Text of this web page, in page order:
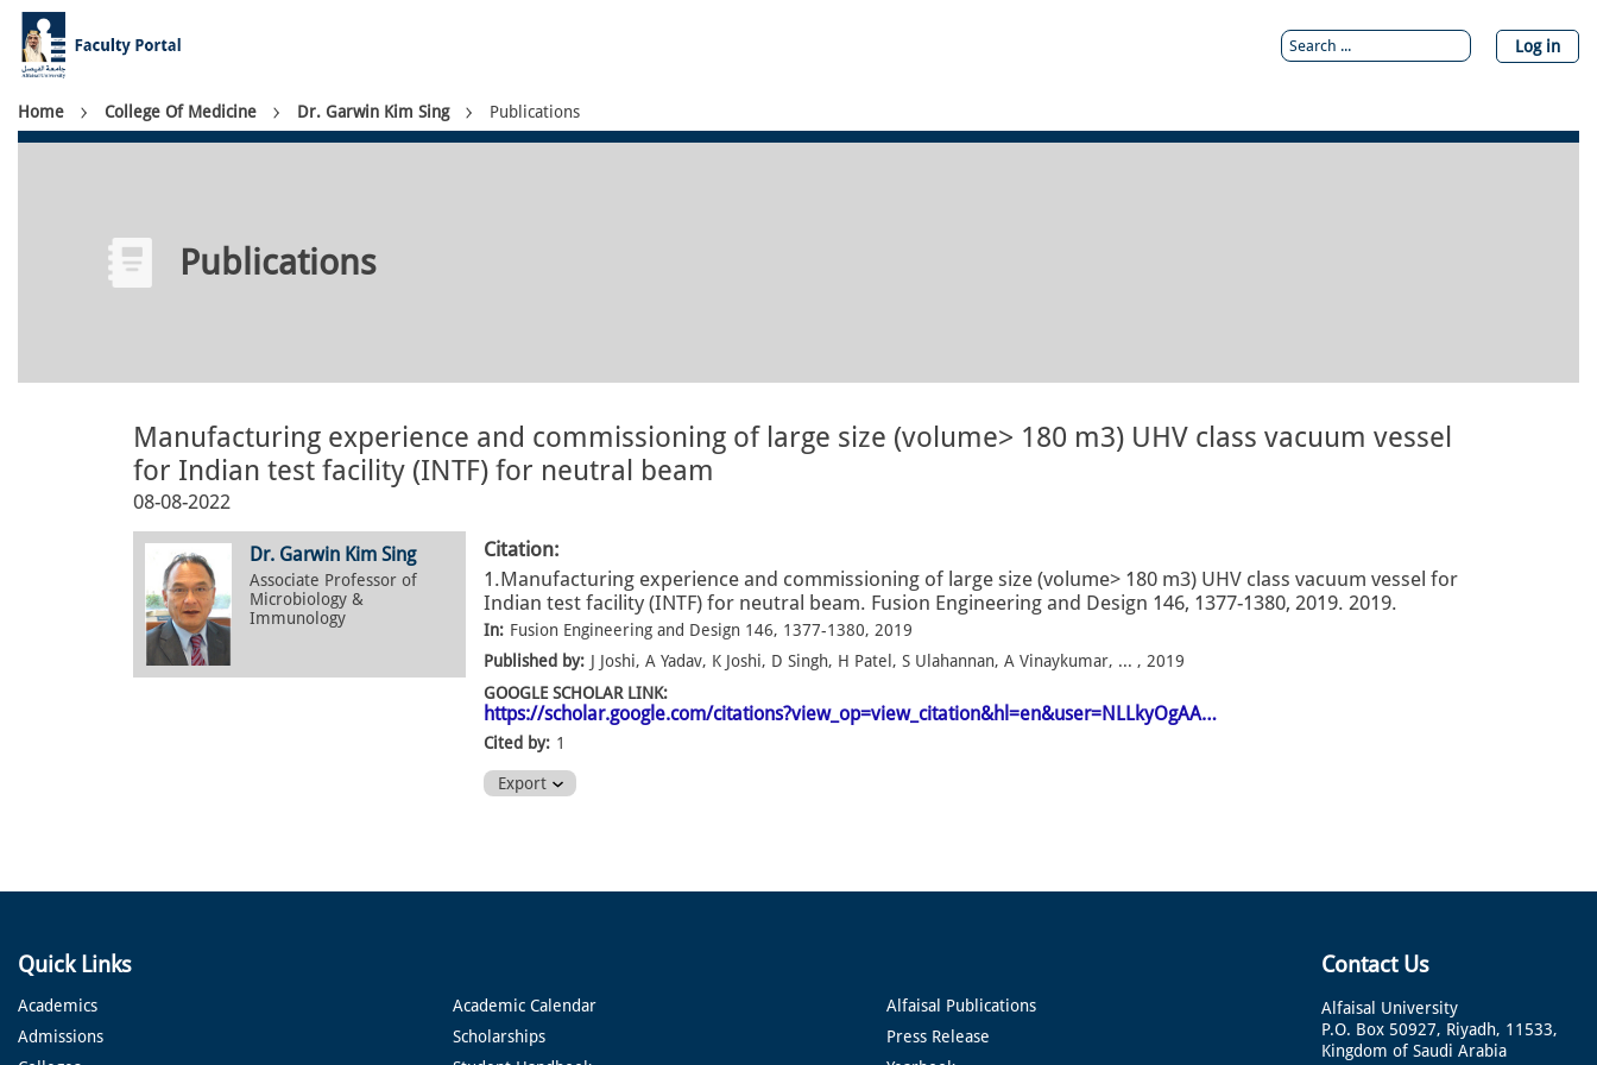
Skip
main
content
Log in
Breadcrumb
Home College Of Medicine Dr. Garwin Kim Sing Publications
Publications
Manufacturing experience and commissioning of large size (volume> 180 m3) UHV class vacuum vessel
for Indian test facility (INTF) for neutral beam
08-08-2022
Dr. Garwin Kim Sing
Associate Professor of
Microbiology &
Immunology
Citation:
1.Manufacturing experience and commissioning of large size (volume> 180 m3) UHV class vacuum vessel for
Indian test facility (INTF) for neutral beam. Fusion Engineering and Design 146, 1377-1380, 2019. 2019.
In: Fusion Engineering and Design 146, 1377-1380, 2019
Published by: J Joshi, A Yadav, K Joshi, D Singh, H Patel, S Ulahannan, A Vinaykumar, ... , 2019
GOOGLE SCHOLAR LINK:
https://scholar.google.com/citations?view_op=view_citation&hl=en&user=NLLkyOgAA…
Cited by: 1
Export
Quick Links
Academics
Admissions
Academic Calendar
Scholarships
Alfaisal Publications
Press Release
Contact Us
Alfaisal University
P.O. Box 50927, Riyadh, 11533,
Kingdom of Saudi Arabia